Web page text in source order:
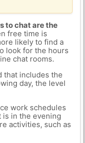
to chat are the
free time is
likely to find a
look for the hours
chat rooms.
that includes the
day, the level
work schedules
in the evening
activities, such as